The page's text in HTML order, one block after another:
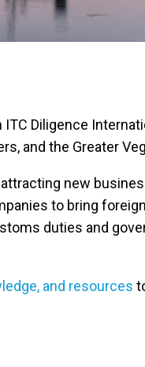
Diligence
and the Greater
new
to bring
duties and
and resources